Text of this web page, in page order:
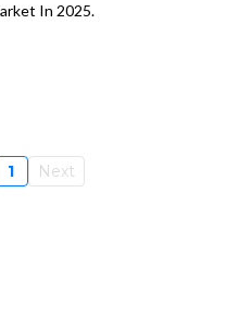
In 2025.
1 Next